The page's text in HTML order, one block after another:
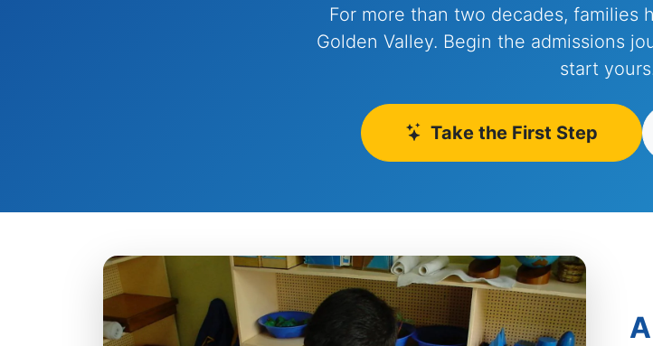
For more than two decades, families
Golden Valley. Begin the admissions
start
Take the First Step